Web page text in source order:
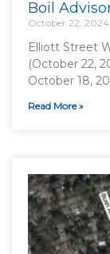
Boil
October 22, 2024
Elliott Street
(October 22,
October 18,
Read More »